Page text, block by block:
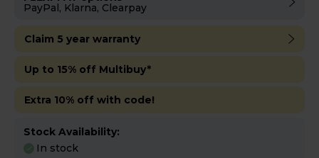
Savings
PayPal, Klarna, Clearpay
Claim 5 year warranty
Up to 15% off Multibuy*
Extra 10% off with code!
Stock Availability:
In stock